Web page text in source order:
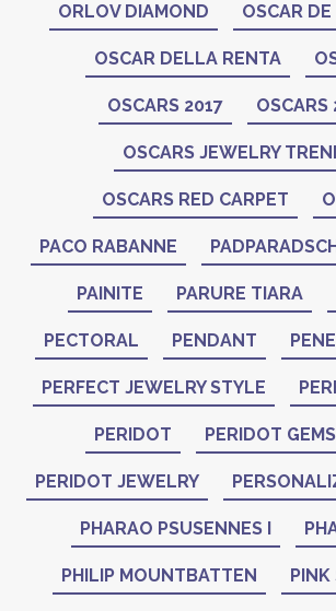
ORLOV DIAMOND OSCAR
OSCAR DELLA RENTA
OSCARS 2017 OSCARS
OSCARS JEWELRY
OSCARS RED CARPET
PACO RABANNE
PAINITE PARURE TIARA
PECTORAL PENDANT
PERFECT JEWELRY STYLE
PERIDOT PERIDOT
PERIDOT JEWELRY
PHARAO PSUSENNES I
PHILIP MOUNTBATTEN PINK